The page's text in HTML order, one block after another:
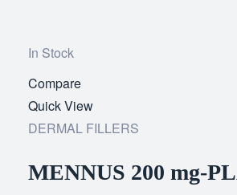
In Stock
Compare
Quick View
DERMAL FILLERS
MENNUS 200 mg-